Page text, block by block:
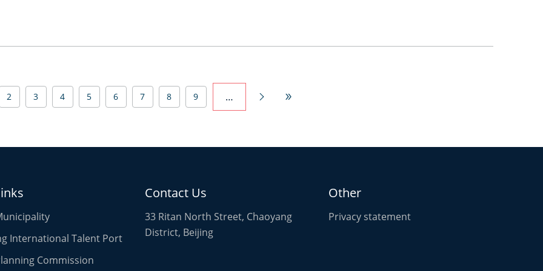
2 3 4 5 6 7 8 9 …  
International Talent Port
Commission
Contact Us
33 Ritan North Street, Chaoyang
District, Beijing
Other
Privacy statement